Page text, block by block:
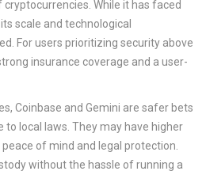
cryptocurrencies. While it has faced
scale and technological
For users prioritizing security above
insurance coverage and a user-
Coinbase and Gemini are safer bets
to local laws. They may have higher
of mind and legal protection.
without the hassle of running a